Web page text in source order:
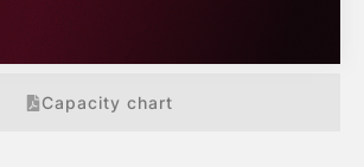
Capacity chart